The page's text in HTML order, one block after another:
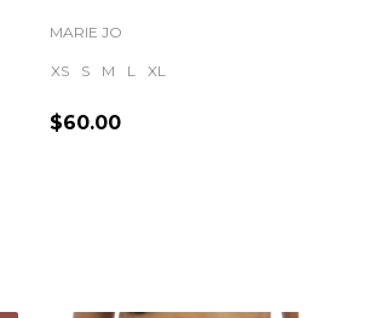
MARIE JO
XS S M L XL
$60.00